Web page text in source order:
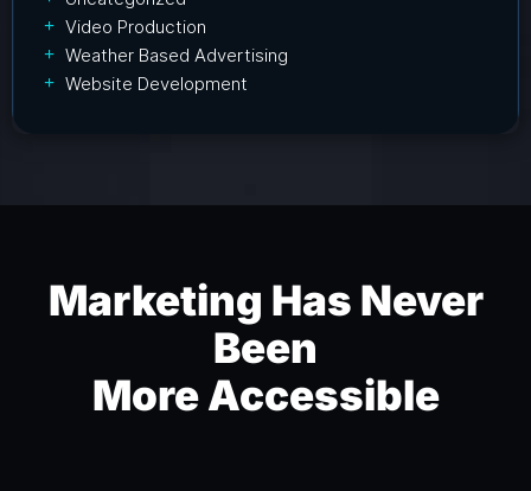
Video Production
Weather Based Advertising
Website Development
Marketing Has Never
Been
More Accessible